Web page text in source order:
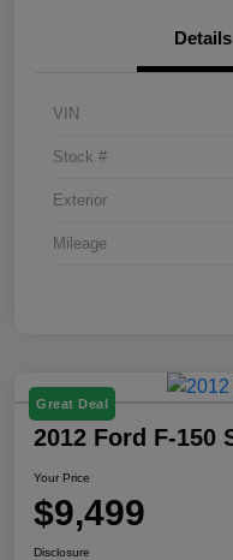
Details
VIN
Stock #
Exterior
Mileage
Great Deal
2012 Ford F-150
Your Price
$9,499
Disclosure